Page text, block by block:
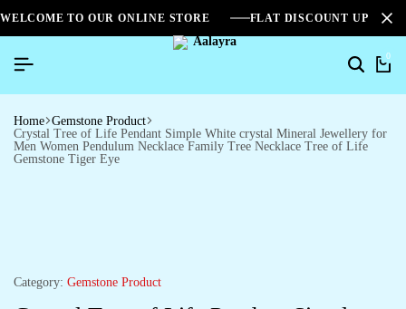
WELCOME TO OUR ONLINE STORE FLAT DISCOUNT UPTO
0
Home Gemstone Product
Crystal Tree of Life Pendant Simple White crystal Mineral Jewellery for
Men Women Pendulum Necklace Family Tree Necklace Tree of Life
Gemstone Tiger Eye
Category: Gemstone Product